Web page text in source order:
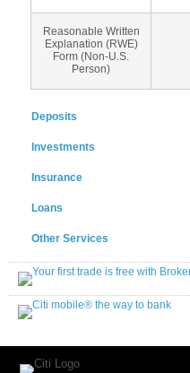
Reasonable Written
Explanation (RWE)
Form (Non-U.S.
Person)
Deposits
Investments
Insurance
Loans
Other Services